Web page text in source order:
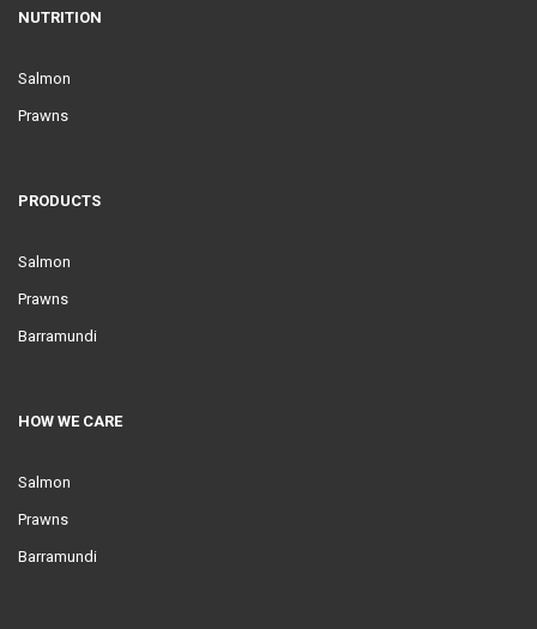
NUTRITION
Salmon
Prawns
PRODUCTS
Salmon
Prawns
Barramundi
HOW WE CARE
Salmon
Prawns
Barramundi